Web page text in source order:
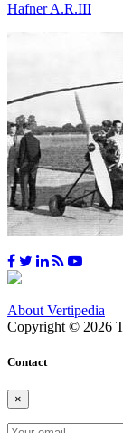
Hafner A.R.III
About Vertipedia
Copyright © 2026
Contact
×